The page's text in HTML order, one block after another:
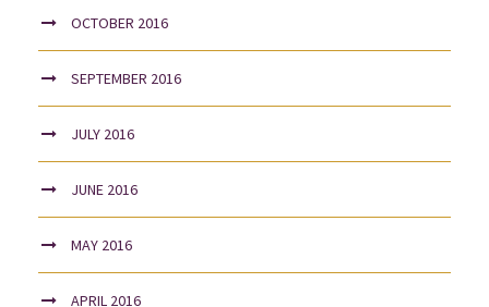
OCTOBER 2016
SEPTEMBER 2016
JULY 2016
JUNE 2016
MAY 2016
APRIL 2016